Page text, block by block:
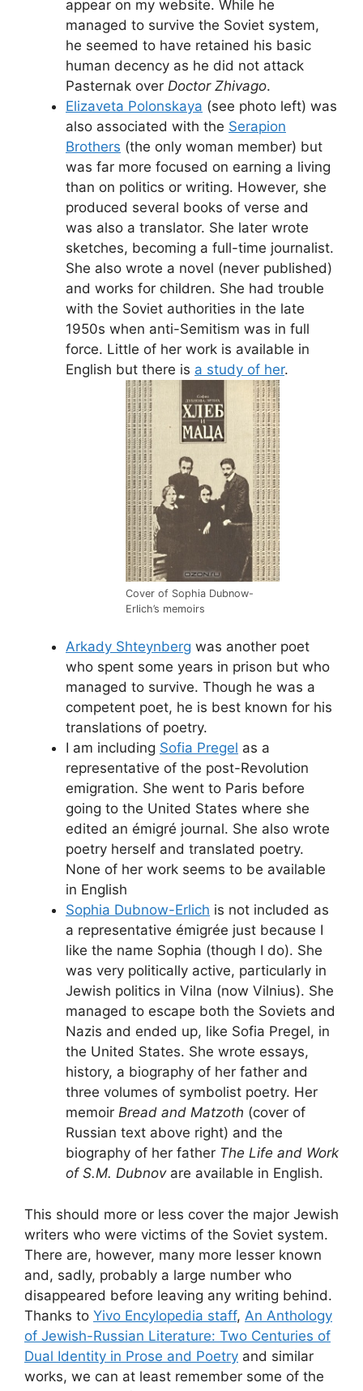
appear on my website. While he
managed to survive the Soviet system,
he seemed to have retained his basic
human decency as he did not attack
Pasternak over Doctor Zhivago.
Elizaveta Polonskaya (see photo left) was
also associated with the Serapion
Brothers (the only woman member) but
was far more focused on earning a living
than on politics or writing. However, she
produced several books of verse and
was also a translator. She later wrote
sketches, becoming a full-time journalist.
She also wrote a novel (never published)
and works for children. She had trouble
with the Soviet authorities in the late
1950s when anti-Semitism was in full
force. Little of her work is available in
English but there is a study of her.
Cover of Sophia Dubnow-
Erlich’s memoirs
Arkady Shteynberg was another poet
who spent some years in prison but who
managed to survive. Though he was a
competent poet, he is best known for his
translations of poetry.
I am including Sofia Pregel as a
representative of the post-Revolution
emigration. She went to Paris before
going to the United States where she
edited an émigré journal. She also wrote
poetry herself and translated poetry.
None of her work seems to be available
in English
Sophia Dubnow-Erlich is not included as
a representative émigrée just because I
like the name Sophia (though I do). She
was very politically active, particularly in
Jewish politics in Vilna (now Vilnius). She
managed to escape both the Soviets and
Nazis and ended up, like Sofia Pregel, in
the United States. She wrote essays,
history, a biography of her father and
three volumes of symbolist poetry. Her
memoir Bread and Matzoth (cover of
Russian text above right) and the
biography of her father The Life and Work
of S.M. Dubnovare available in English.
This should more or less cover the major Jewish
writers who were victims of the Soviet system.
There are, however, many more lesser known
and, sadly, probably a large number who
disappeared before leaving any writing behind.
Thanks to Yivo Encylopedia staff, An Anthology
of Jewish-Russian Literature: Two Centuries of
Dual Identity in Prose and Poetry and similar
works, we can at least remember some of the